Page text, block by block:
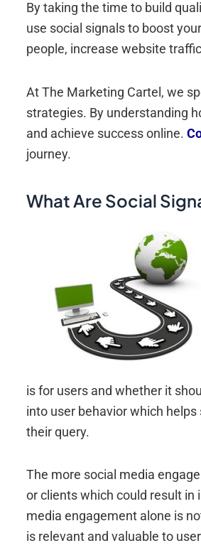
By taking the time to build
use social signals to boost
people, increase website
At The Marketing Cartel, we
strategies. By understanding
and achieve success online.
journey.
What Are Social
is for users and whether it
into user behavior which
their query.
The more social media
or clients which could result in
media engagement alone is
is relevant and valuable to